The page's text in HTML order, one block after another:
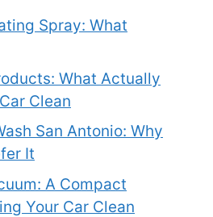
Spray: What
What Actually
Clean
San Antonio: Why
It
A Compact
Your Car Clean